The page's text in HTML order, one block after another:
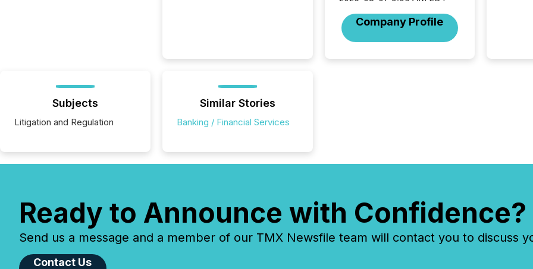
Company Profile
Subjects
Litigation and Regulation
Similar Stories
Banking / Financial Services
Ready to Announce with Confidence?
Send us a message and a member of our TMX Newsfile team will contact you to discuss
Contact Us